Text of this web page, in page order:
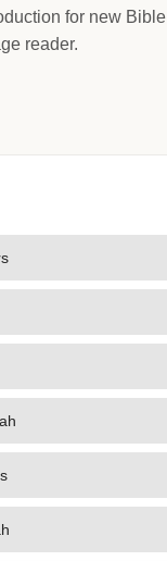
for new Bible
reader.